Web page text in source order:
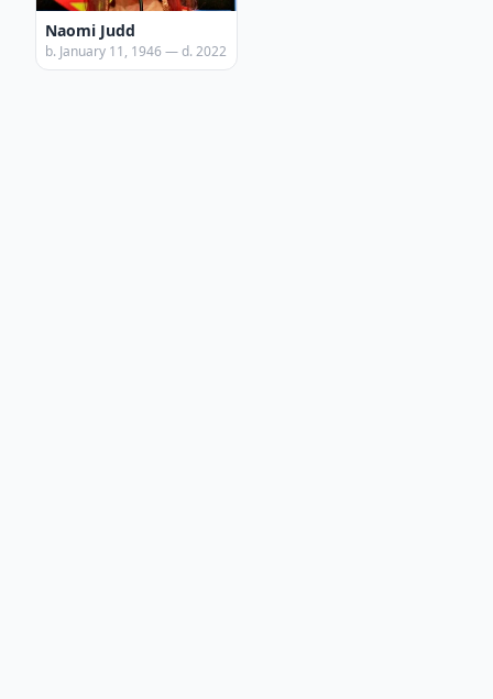
Naomi Judd
b. January 11, 1946 — d. 2022